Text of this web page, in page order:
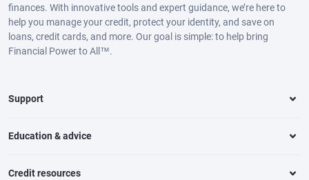
finances. With innovative tools and expert guidance, we’re here to
help you manage your credit, protect your identity, and save on
loans, credit cards, and more. Our goal is simple: to help bring
Financial Power to All™.
Support
Education & advice
Credit resources